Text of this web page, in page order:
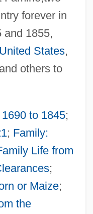
forever in
and 1855,
United States,
others to
to 1845;
; Family:
Life from
;
or Maize;
the